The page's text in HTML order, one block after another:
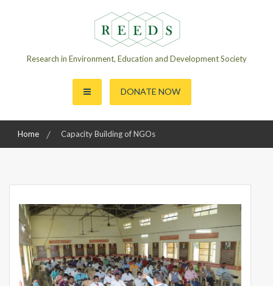
Research in Environment, Education and Development Society
DONATE NOW
Home Capacity Building of NGOs